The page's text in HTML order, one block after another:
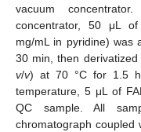
vacuum
concentrator, 50 μL of
mg/mL in pyridine) was
30 min, then
v/v) at 70 °C for 1.5
temperature, 5 μL of
QC sample. All
chromatograph coupled